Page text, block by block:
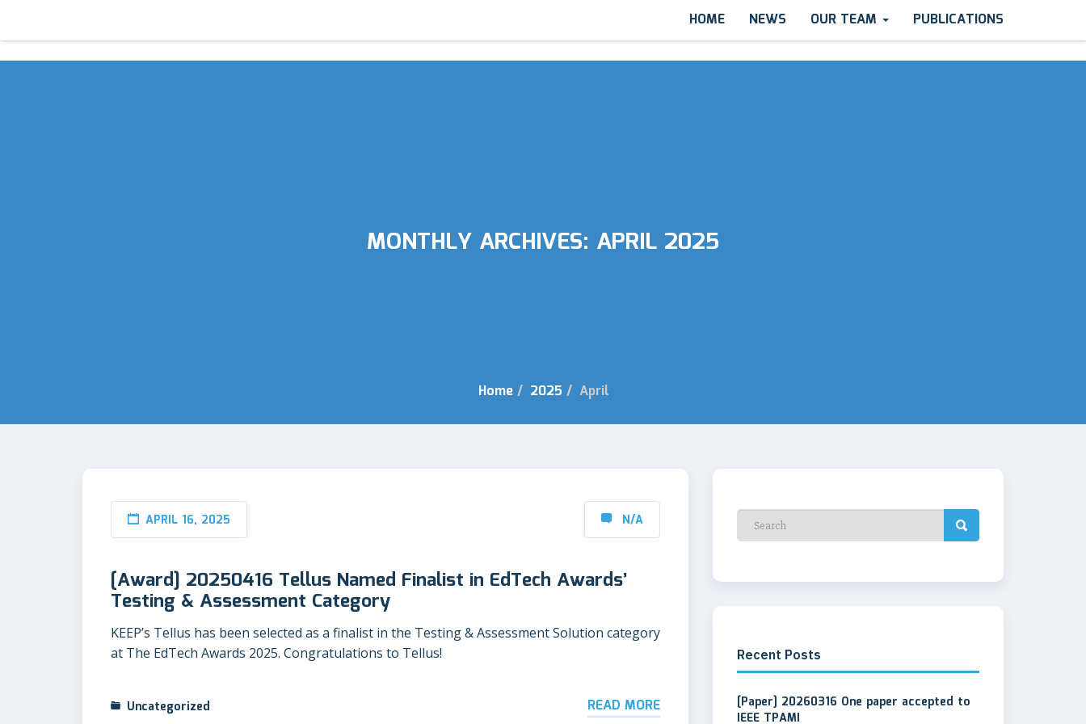
HOME NEWS OUR TEAM PUBLICATIONS
MONTHLY ARCHIVES: APRIL 2025
Home / 2025 / April
APRIL 16, 2025 N/A
[Award] 20250416 Tellus Named Finalist in EdTech Awards’
Testing & Assessment Category
KEEP’s Tellus has been selected as a finalist in the Testing & Assessment Solution category
at The EdTech Awards 2025. Congratulations to Tellus!
Uncategorized READ MORE
Recent Posts
[Paper] 20260316 One paper accepted to
IEEE TPAMI